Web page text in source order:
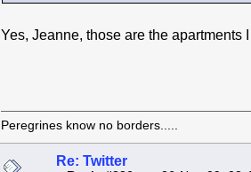
Yes, Jeanne, those are the
Peregrines know no borders.....
Re: Twitter